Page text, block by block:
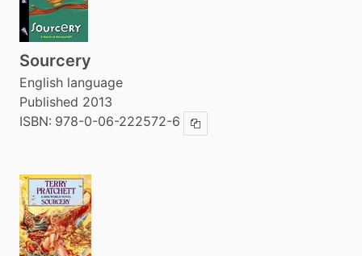
Sourcery
English language
Published 2013
ISBN: 978-0-06-222572-6 Copy ISBN